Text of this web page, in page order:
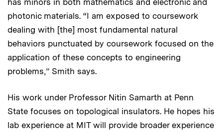
photonic materials. “I am exposed to coursework
dealing with [the] most fundamental natural
behaviors punctuated by coursework focused on the
application of these concepts to engineering
problems,” Smith says.
His work under Professor Nitin Samarth at Penn
State focuses on topological insulators. He hopes his
lab experience at MIT will provide broader experience